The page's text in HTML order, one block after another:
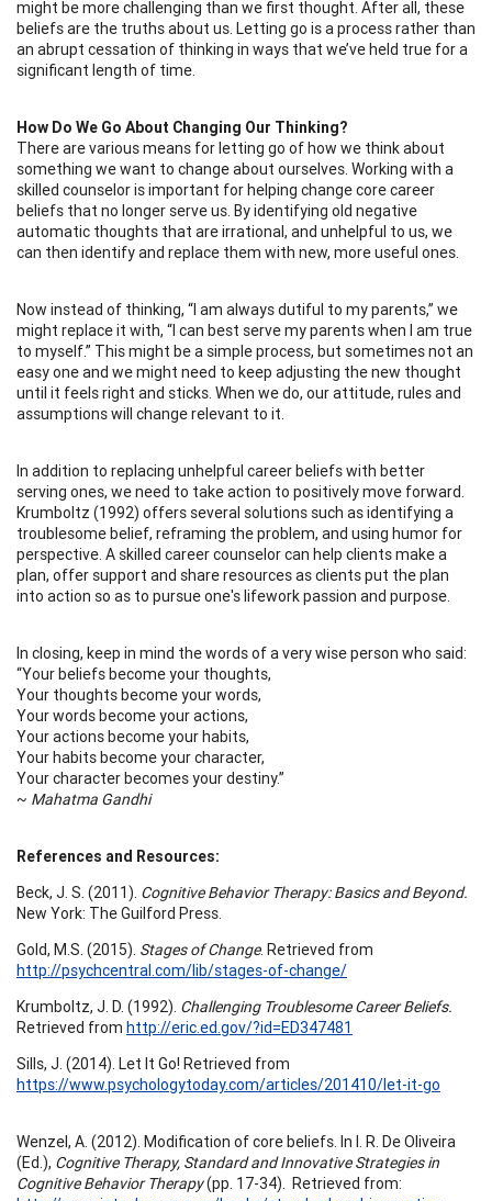
might be more challenging than we first thought. After all, these
beliefs are the truths about us. Letting go is a process rather than
an abrupt cessation of thinking in ways that we’ve held true for a
significant length of time.
How Do We Go About Changing Our Thinking?
There are various means for letting go of how we think about
something we want to change about ourselves. Working with a
skilled counselor is important for helping change core career
beliefs that no longer serve us. By identifying old negative
automatic thoughts that are irrational, and unhelpful to us, we
can then identify and replace them with new, more useful ones.
Now instead of thinking, “I am always dutiful to my parents,” we
might replace it with, “I can best serve my parents when I am true
to myself.” This might be a simple process, but sometimes not an
easy one and we might need to keep adjusting the new thought
until it feels right and sticks. When we do, our attitude, rules and
assumptions will change relevant to it.
In addition to replacing unhelpful career beliefs with better
serving ones, we need to take action to positively move forward.
Krumboltz (1992) offers several solutions such as identifying a
troublesome belief, reframing the problem, and using humor for
perspective. A skilled career counselor can help clients make a
plan, offer support and share resources as clients put the plan
into action so as to pursue one's lifework passion and purpose.
In closing, keep in mind the words of a very wise person who said:
“Your beliefs become your thoughts,
Your thoughts become your words,
Your words become your actions,
Your actions become your habits,
Your habits become your character,
Your character becomes your destiny.”
~ Mahatma Gandhi
References and Resources:
Beck, J. S. (2011). Cognitive Behavior Therapy: Basics and Beyond.
New York: The Guilford Press.
Gold, M.S. (2015). Stages of Change. Retrieved from
http://psychcentral.com/lib/stages-of-change/
Krumboltz, J. D. (1992). Challenging Troublesome Career Beliefs.
Retrieved from http://eric.ed.gov/?id=ED347481
Sills, J. (2014). Let It Go! Retrieved from
https://www.psychologytoday.com/articles/201410/let-it-go
Wenzel, A. (2012). Modification of core beliefs. In I. R. De Oliveira
(Ed.), Cognitive Therapy, Standard and Innovative Strategies in
Cognitive Behavior Therapy(pp. 17-34). Retrieved from: